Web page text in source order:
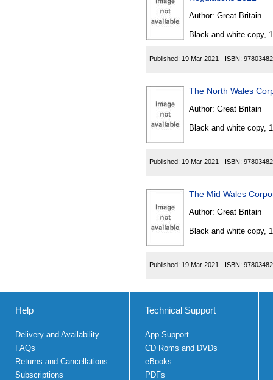
Author: Great Britain
Black and white copy,
Published: 19 Mar 2021 ISBN:
The North Wales
Author: Great Britain
Black and white copy,
Published: 19 Mar 2021 ISBN:
The Mid Wales
Author: Great Britain
Black and white copy,
Published: 19 Mar 2021 ISBN:
Help
Delivery and Availability
FAQs
Returns and Cancellations
Subscriptions
Technical Support
App Support
CD Roms and DVDs
eBooks
PDFs